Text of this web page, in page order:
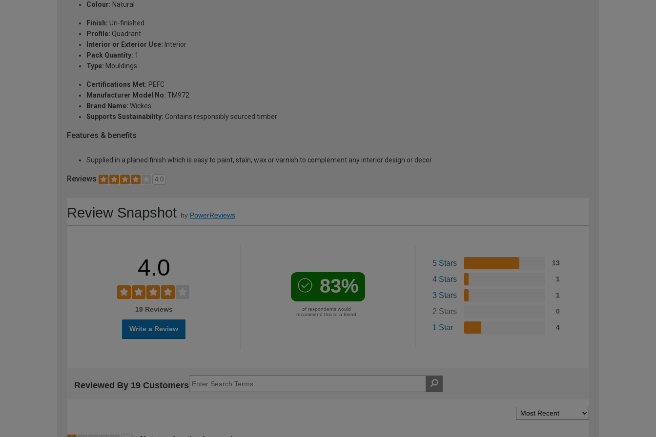
Colour: Natural
Finish: Un-finished
Profile: Quadrant
Interior or Exterior Use: Interior
Pack Quantity: 1
Type: Mouldings
Certifications Met: PEFC
Manufacturer Model No: TM972
Brand Name: Wickes
Supports Sustainability: Contains responsibly sourced timber
Features & benefits
Supplied in a planed finish which is easy to paint, stain, wax or varnish to complement any interior design or decor
Reviews 4.0
Review Snapshot by PowerReviews
4.0
19 Reviews
Write a Review
83%
of respondents would
recommend this to a friend
5 Stars 13
4 Stars 1
3 Stars 1
2 Stars 0
1 Star 4
Reviewed By 19 Customers